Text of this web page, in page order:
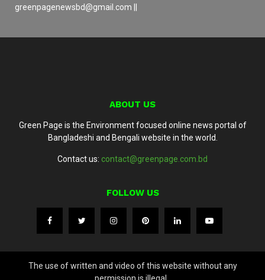
greenpagenewsbd@gmail.com ||
ABOUT US
Green Page is the Environment focused online news portal of
Bangladeshi and Bengali website in the world.
Contact us: contact@greenpage.com.bd
FOLLOW US
The use of written and video of this website without any
permission is illegal..